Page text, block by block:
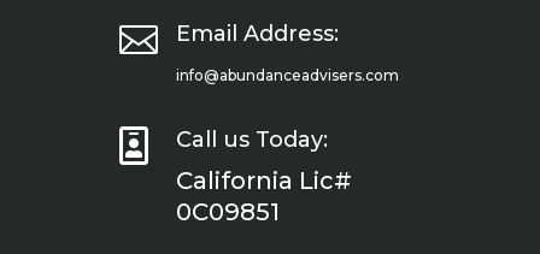
 Email Address:
info@abundanceadvisers.com
 Call us Today:
California Lic#
0C09851